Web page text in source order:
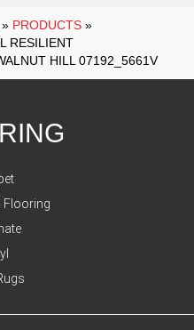
» PRODUCTS »
RESILIENT
HILL 07192_5661V
Flooring